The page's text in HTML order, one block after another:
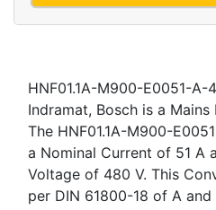
HNF01.1A-M900-E0051-
Indramat, Bosch is a
The HNF01.1A-M900-
a Nominal Current of 51 A
Voltage of 480 V. This
per DIN 61800-18 of A